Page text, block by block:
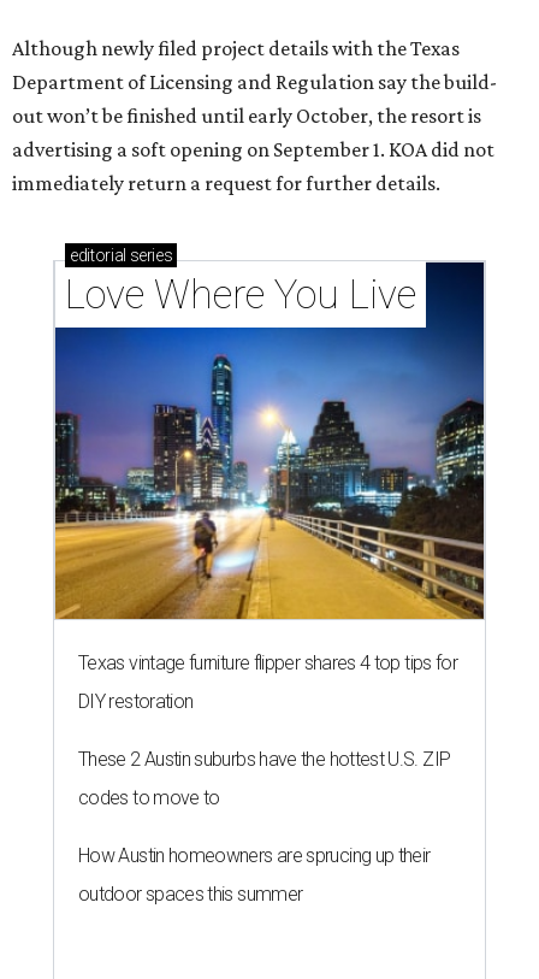
Although newly filed project details with the Texas
Department of Licensing and Regulation say the build-
out won’t be finished until early October, the resort is
advertising a soft opening on September 1. KOA did not
immediately return a request for further details.
editorial series
Love Where You Live
Texas vintage furniture flipper shares 4 top tips for
DIY restoration
These 2 Austin suburbs have the hottest U.S. ZIP
codes to move to
How Austin homeowners are sprucing up their
outdoor spaces this summer